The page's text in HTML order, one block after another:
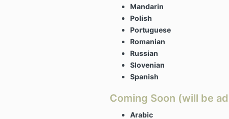
Mandarin
Polish
Portuguese
Romanian
Russian
Slovenian
Spanish
Coming Soon (will be
Arabic